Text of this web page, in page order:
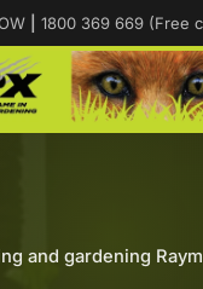
1800 369 669 (Free
and gardening